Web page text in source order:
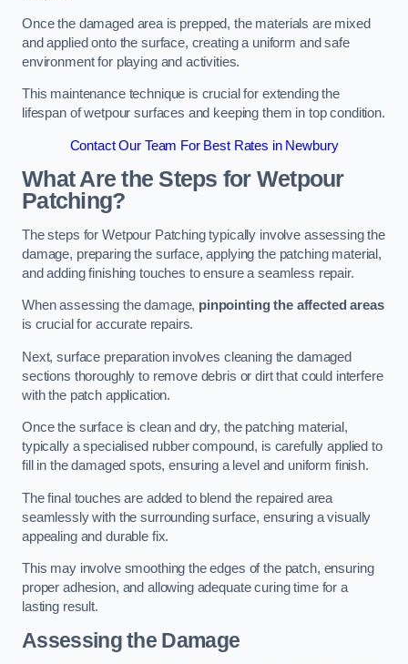
Once the damaged area is prepped, the materials are mixed
and applied onto the surface, creating a uniform and safe
environment for playing and activities.
This maintenance technique is crucial for extending the
lifespan of wetpour surfaces and keeping them in top condition.
Contact Our Team For Best Rates in Newbury
What Are the Steps for Wetpour
Patching?
The steps for Wetpour Patching typically involve assessing the
damage, preparing the surface, applying the patching material,
and adding finishing touches to ensure a seamless repair.
When assessing the damage, pinpointing the affected areas
is crucial for accurate repairs.
Next, surface preparation involves cleaning the damaged
sections thoroughly to remove debris or dirt that could interfere
with the patch application.
Once the surface is clean and dry, the patching material,
typically a specialised rubber compound, is carefully applied to
fill in the damaged spots, ensuring a level and uniform finish.
The final touches are added to blend the repaired area
seamlessly with the surrounding surface, ensuring a visually
appealing and durable fix.
This may involve smoothing the edges of the patch, ensuring
proper adhesion, and allowing adequate curing time for a
lasting result.
Assessing the Damage